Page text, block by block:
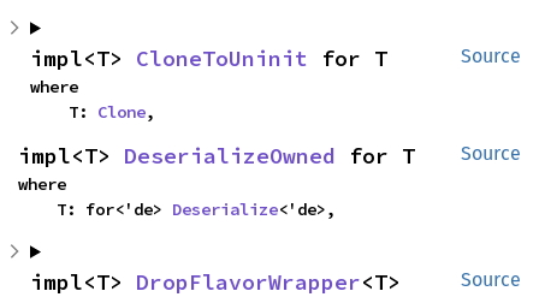
Source
impl<T> CloneToUninit for T
where
    T:
Clone,
Source
impl<T> DeserializeOwned for T
where
    T: for<'de>
Deserialize<'de>,
Source
impl<T> DropFlavorWrapper<T>